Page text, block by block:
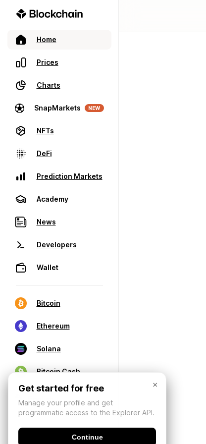
Home
Prices
Charts
SnapMarkets NEW
NFTs
DeFi
Prediction Markets
Academy
News
Developers
Wallet
Bitcoin
Ethereum
Solana
Bitcoin Cash
×
Get started for free
Manage your profile and get
programmatic access to the Explorer API.
Continue